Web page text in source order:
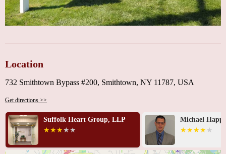
Location
732 Smithtown Bypass #200, Smithtown, NY 11787, USA
Get directions >>
Suffolk Heart Group, LLP Michael